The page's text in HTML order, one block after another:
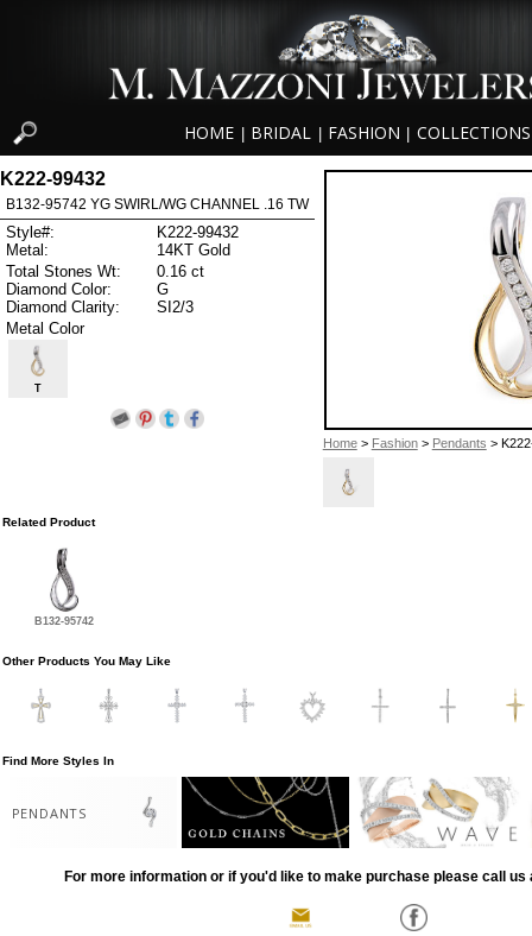
HOME BRIDAL FASHION COLLECTIONS
Home> Fashion> Pendants >
K222-99432
B132-95742 YG SWIRL/WG CHANNEL .16 TW
Style#:
K222-99432
Metal:
14KT Gold
Total Stones Wt:
0.16 ct
Diamond Color:
G
Diamond Clarity:
SI2/3
Metal Color
T
Related Product
B132-95742
Other Products You May Like
Find More Styles In
PENDANTS
For more information or if you'd like to make purchase please call us